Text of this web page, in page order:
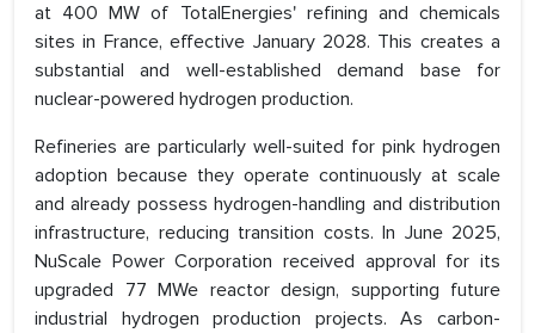
at 400 MW of TotalEnergies' refining and chemicals
sites in France, effective January 2028. This creates a
substantial and well-established demand base for
nuclear-powered hydrogen production.
Refineries are particularly well-suited for pink hydrogen
adoption because they operate continuously at scale
and already possess hydrogen-handling and distribution
infrastructure, reducing transition costs. In June 2025,
NuScale Power Corporation received approval for its
upgraded 77 MWe reactor design, supporting future
industrial hydrogen production projects. As carbon-